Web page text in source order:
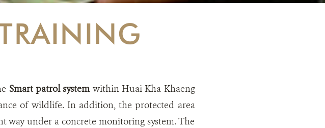
Smart patrol systemwithin Huai Kha Khaeng
of wildlife. In addition, the protected area
way under a concrete monitoring system. The